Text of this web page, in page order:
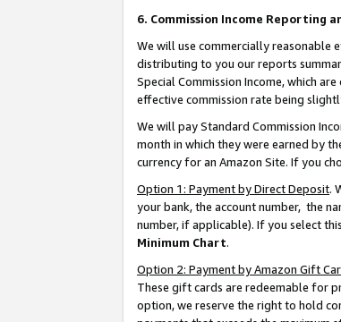
6. Commission Income Reporting
We will use commercially reasonable
distributing to you our reports
Special Commission Income, which
effective commission rate being
We will pay Standard Commission
month in which they were earned by
currency for an Amazon Site. If you
Option 1: Payment by Direct Deposit.
your bank, the account number, the
number, if applicable). If you select
Minimum Chart.
Option 2: Payment by Amazon Gift
These gift cards are redeemable for
option, we reserve the right to hold